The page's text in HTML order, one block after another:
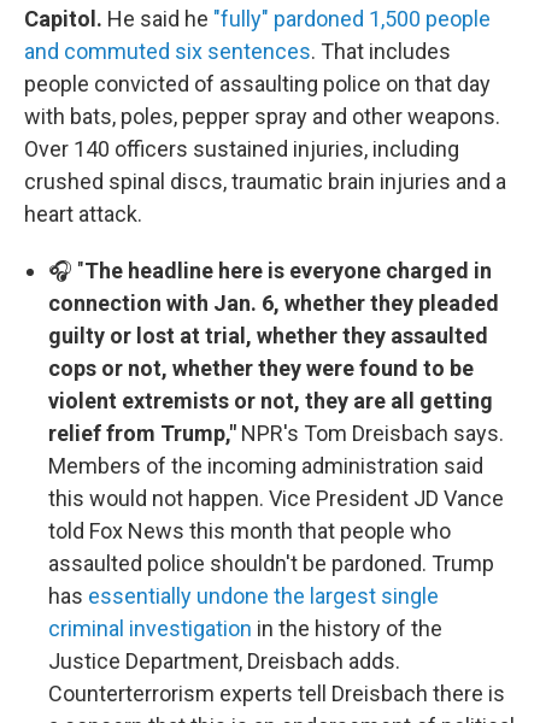
Capitol. He said he "fully" pardoned 1,500 people
and commuted six sentences. That includes
people convicted of assaulting police on that day
with bats, poles, pepper spray and other weapons.
Over 140 officers sustained injuries, including
crushed spinal discs, traumatic brain injuries and a
heart attack.
🎧 "The headline here is everyone charged in
connection with Jan. 6, whether they pleaded
guilty or lost at trial, whether they assaulted
cops or not, whether they were found to be
violent extremists or not, they are all getting
relief from Trump," NPR's Tom Dreisbach says.
Members of the incoming administration said
this would not happen. Vice President JD Vance
told Fox News this month that people who
assaulted police shouldn't be pardoned. Trump
has essentially undone the largest single
criminal investigation in the history of the
Justice Department, Dreisbach adds.
Counterterrorism experts tell Dreisbach there is